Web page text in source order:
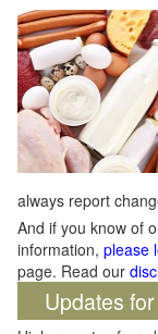
always report
And if you know of
information, please
page. Read our
Updates